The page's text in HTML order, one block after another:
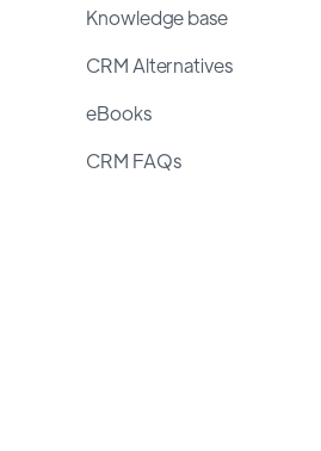
Knowledge base
CRM Alternatives
eBooks
CRM FAQs